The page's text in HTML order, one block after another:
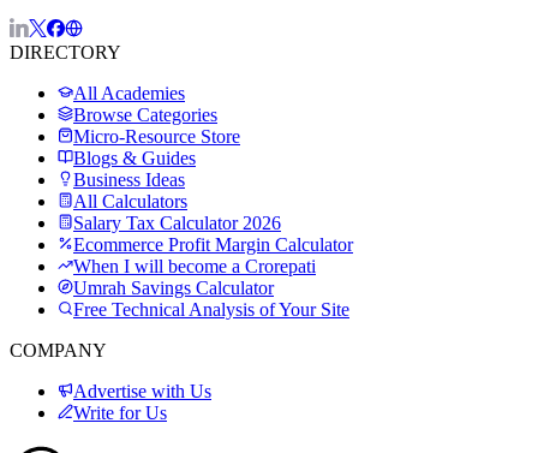
DIRECTORY
All Academies
Browse Categories
Micro-Resource Store
Blogs & Guides
Business Ideas
All Calculators
Salary Tax Calculator 2026
Ecommerce Profit Margin Calculator
When I will become a Crorepati
Umrah Savings Calculator
Free Technical Analysis of Your Site
COMPANY
Advertise with Us
Write for Us